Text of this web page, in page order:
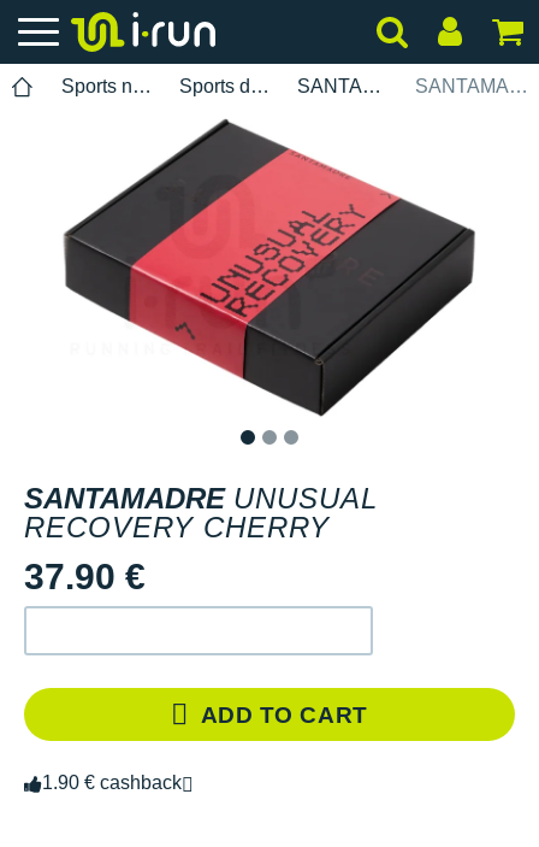
Sports nutrition Sports drinks SANTAMADRE SANTAMADRE Unusual Recovery Cherry
SANTAMADRE UNUSUAL
RECOVERY CHERRY
37.90 €
ADD TO CART
1.90 € cashback